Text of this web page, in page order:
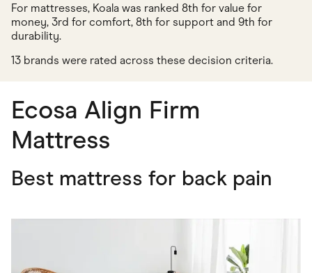
For mattresses, Koala was ranked 8th for value for
money, 3rd for comfort, 8th for support and 9th for
durability.
13 brands were rated across these decision criteria.
Ecosa Align Firm
Mattress
Best mattress for back pain